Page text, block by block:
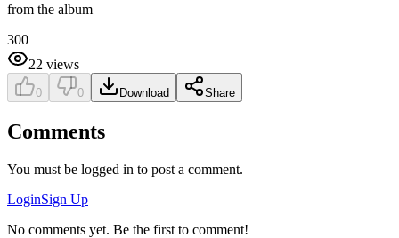
from the album
300
22 views
0 0 Download Share
Comments
You must be logged in to post a comment.
LoginSign Up
No comments yet. Be the first to comment!